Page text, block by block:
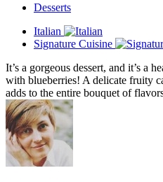
Desserts
Italian
Signature Cuisine
It’s a gorgeous dessert, and it’s a
with blueberries! A delicate fruity
adds to the entire bouquet of